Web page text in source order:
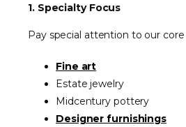
1. Specialty Focus
Pay special attention to our
Fine art
Estate jewelry
Midcentury pottery
Designer furnishings